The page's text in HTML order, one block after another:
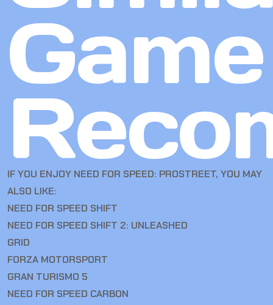
Game
IF YOU ENJOY NEED FOR SPEED: PROSTREET, YOU MAY
ALSO LIKE:
NEED FOR SPEED SHIFT
NEED FOR SPEED SHIFT 2: UNLEASHED
GRID
FORZA MOTORSPORT
GRAN TURISMO 5
NEED FOR SPEED CARBON